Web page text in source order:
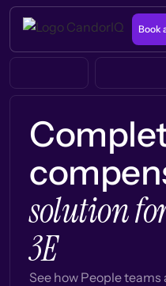
Book
solution
3E
See how People